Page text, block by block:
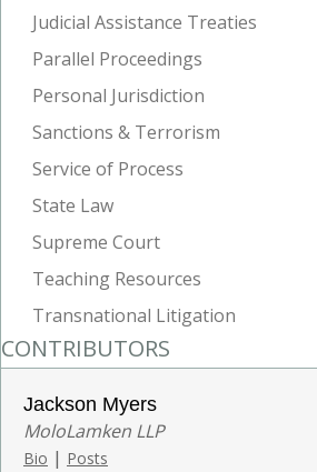
Judicial Assistance Treaties
Parallel Proceedings
Personal Jurisdiction
Sanctions & Terrorism
Service of Process
State Law
Supreme Court
Teaching Resources
Transnational Litigation
CONTRIBUTORS
Jackson Myers
MoloLamken LLP
Bio | Posts